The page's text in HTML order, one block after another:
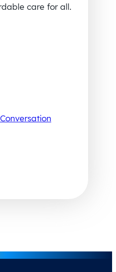
care for all.